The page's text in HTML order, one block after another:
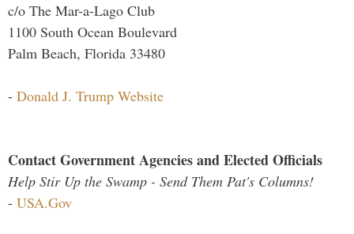
c/o The Mar-a-Lago Club
1100 South Ocean Boulevard
Palm Beach, Florida 33480
- Donald J. Trump Website
Contact Government Agencies and Elected Officials
Help Stir Up the Swamp - Send Them Pat's Columns!
- USA.Gov